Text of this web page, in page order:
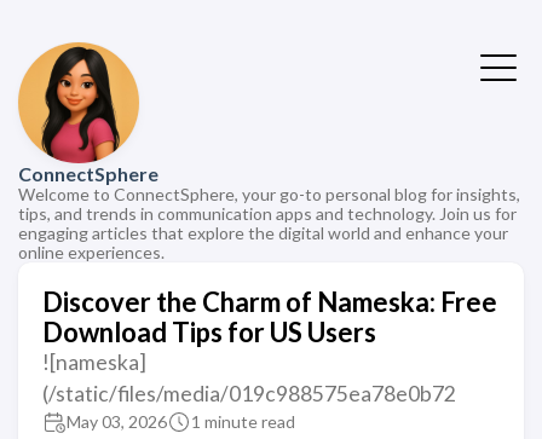
ConnectSphere
Welcome to ConnectSphere, your go-to personal blog for insights,
tips, and trends in communication apps and technology. Join us for
engaging articles that explore the digital world and enhance your
online experiences.
Discover the Charm of Nameska: Free
Download Tips for US Users
![nameska]
(/static/files/media/019c988575ea78e0b72
May 03, 2026 1 minute read